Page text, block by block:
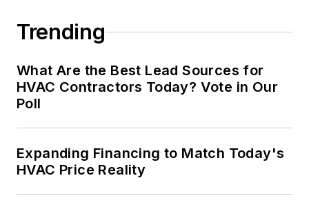
Trending
What Are the Best Lead Sources for
HVAC Contractors Today? Vote in Our
Poll
Expanding Financing to Match Today's
HVAC Price Reality